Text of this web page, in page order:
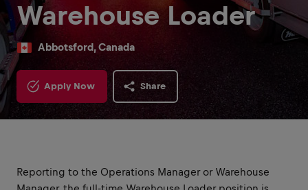
Warehouse Loader
Abbotsford, Canada
Apply Now Share
Reporting to the Operations Manager or Warehouse